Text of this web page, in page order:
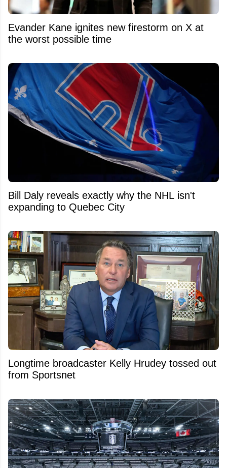
Evander Kane ignites new firestorm on X at
the worst possible time
Bill Daly reveals exactly why the NHL isn't
expanding to Quebec City
Longtime broadcaster Kelly Hrudey tossed out
from Sportsnet